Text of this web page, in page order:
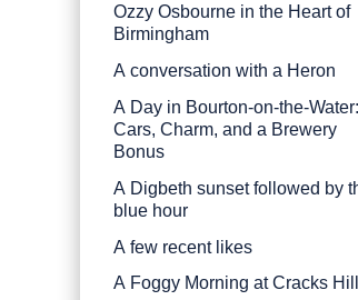
Ozzy Osbourne in the Heart of
Birmingham
A conversation with a Heron
A Day in Bourton-on-the-Water:
Cars, Charm, and a Brewery
Bonus
A Digbeth sunset followed by
blue hour
A few recent likes
A Foggy Morning at Cracks Hill